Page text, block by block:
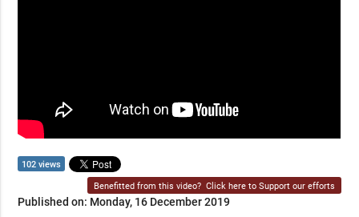
102 views
Benefitted from this video? Click here to Support our efforts
Published on: Monday, 16 December 2019